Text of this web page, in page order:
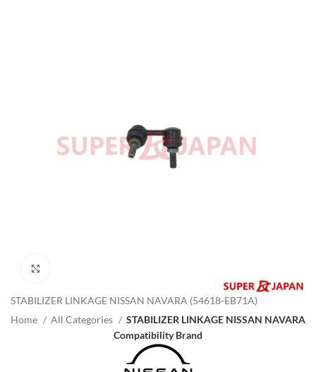
STABILIZER LINKAGE NISSAN NAVARA (54618-EB71A)
Home
All Categories
STABILIZER LINKAGE NISSAN NAVARA
Compatibility Brand